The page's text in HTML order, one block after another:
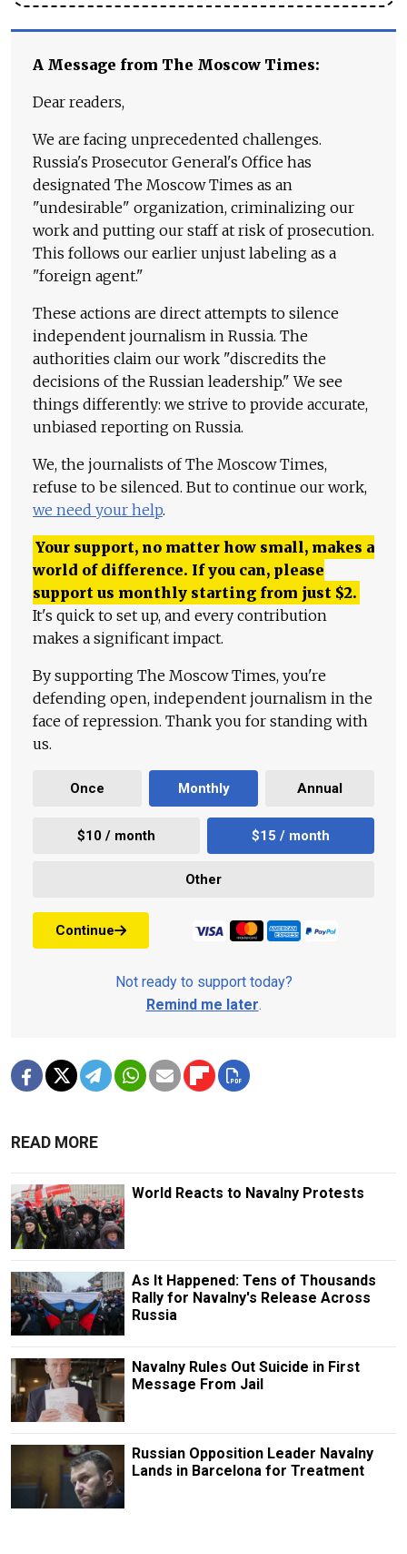
A Message from The Moscow Times:
Dear readers,
We are facing unprecedented challenges.
Russia's Prosecutor General's Office has
designated The Moscow Times as an
"undesirable" organization, criminalizing our
work and putting our staff at risk of prosecution.
This follows our earlier unjust labeling as a
"foreign agent."
These actions are direct attempts to silence
independent journalism in Russia. The
authorities claim our work "discredits the
decisions of the Russian leadership." We see
things differently: we strive to provide accurate,
unbiased reporting on Russia.
We, the journalists of The Moscow Times,
refuse to be silenced. But to continue our work,
we need your help.
Your support, no matter how small, makes a
world of difference. If you can, please
support us monthly starting from just $2.
It's quick to set up, and every contribution
makes a significant impact.
By supporting The Moscow Times, you're
defending open, independent journalism in the
face of repression. Thank you for standing with
us.
Once Monthly Annual
$10 / month $15 / month
Other
Continue
Not ready to support today?
Remind me later.
READ MORE
World Reacts to Navalny Protests
As It Happened: Tens of Thousands
Rally for Navalny's Release Across
Russia
Navalny Rules Out Suicide in First
Message From Jail
Russian Opposition Leader Navalny
Lands in Barcelona for Treatment